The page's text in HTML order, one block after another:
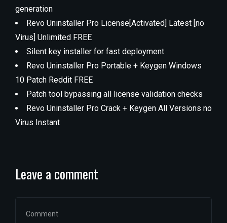
generation
Revo Uninstaller Pro License[Activated] Latest [no
Virus] Unlimited FREE
Silent key installer for fast deployment
Revo Uninstaller Pro Portable + Keygen Windows
10 Patch Reddit FREE
Patch tool bypassing all license validation checks
Revo Uninstaller Pro Crack + Keygen All Versions no
Virus Instant
Leave a comment